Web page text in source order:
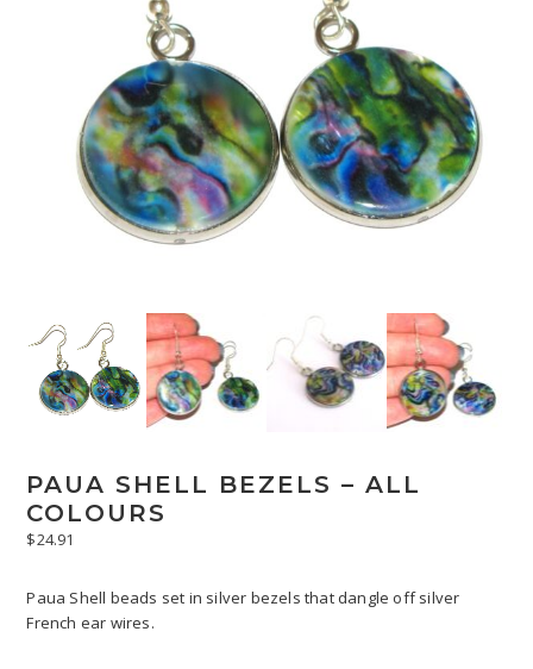
PAUA SHELL BEZELS – ALL
COLOURS
$24.91
Paua Shell beads set in silver bezels that dangle off silver
French ear wires.